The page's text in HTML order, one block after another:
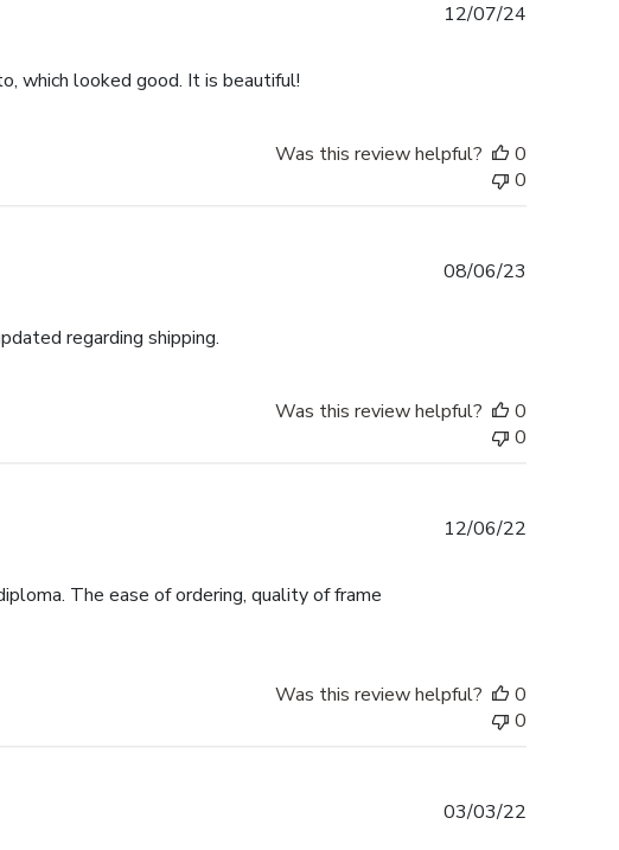
which looked good. It is beautiful!
12/07/24
Was this review helpful?
0
0
regarding shipping.
08/06/23
Was this review helpful?
0
0
The ease of ordering, quality of frame
12/06/22
Was this review helpful?
0
0
03/03/22